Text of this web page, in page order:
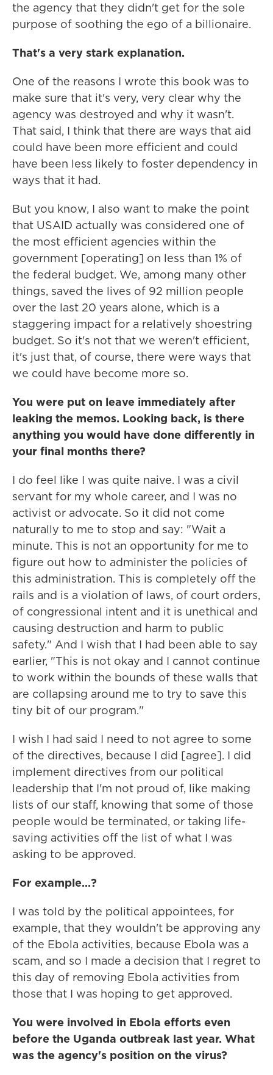
the agency that they didn't get for the sole
purpose of soothing the ego of a billionaire.
That's a very stark explanation.
One of the reasons I wrote this book was to
make sure that it's very, very clear why the
agency was destroyed and why it wasn't.
That said, I think that there are ways that aid
could have been more efficient and could
have been less likely to foster dependency in
ways that it had.
But you know, I also want to make the point
that USAID actually was considered one of
the most efficient agencies within the
government [operating] on less than 1% of
the federal budget. We, among many other
things, saved the lives of 92 million people
over the last 20 years alone, which is a
staggering impact for a relatively shoestring
budget. So it's not that we weren't efficient,
it's just that, of course, there were ways that
we could have become more so.
You were put on leave immediately after
leaking the memos. Looking back, is there
anything you would have done differently in
your final months there?
I do feel like I was quite naive. I was a civil
servant for my whole career, and I was no
activist or advocate. So it did not come
naturally to me to stop and say: "Wait a
minute. This is not an opportunity for me to
figure out how to administer the policies of
this administration. This is completely off the
rails and is a violation of laws, of court orders,
of congressional intent and it is unethical and
causing destruction and harm to public
safety." And I wish that I had been able to say
earlier, "This is not okay and I cannot continue
to work within the bounds of these walls that
are collapsing around me to try to save this
tiny bit of our program."
I wish I had said I need to not agree to some
of the directives, because I did [agree]. I did
implement directives from our political
leadership that I'm not proud of, like making
lists of our staff, knowing that some of those
people would be terminated, or taking life-
saving activities off the list of what I was
asking to be approved.
For example…?
I was told by the political appointees, for
example, that they wouldn't be approving any
of the Ebola activities, because Ebola was a
scam, and so I made a decision that I regret to
this day of removing Ebola activities from
those that I was hoping to get approved.
You were involved in Ebola efforts even
before the Uganda outbreak last year. What
was the agency's position on the virus?